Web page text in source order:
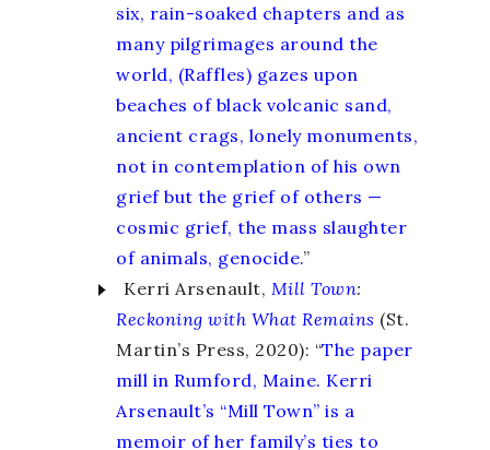
six, rain-soaked chapters and as
many pilgrimages around the
world, (Raffles) gazes upon
beaches of black volcanic sand,
ancient crags, lonely monuments,
not in contemplation of his own
grief but the grief of others —
cosmic grief, the mass slaughter
of animals, genocide.”
Kerri Arsenault, Mill Town:
Reckoning with What Remains (St.
Martin’s Press, 2020): “The paper
mill in Rumford, Maine. Kerri
Arsenault’s “Mill Town” is a
memoir of her family’s ties to